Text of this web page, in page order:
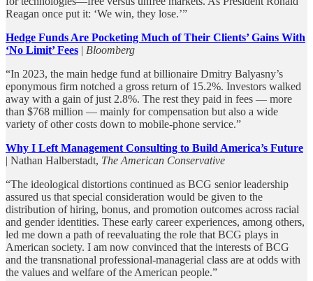
Reagan once put it: ‘We win, they lose.’”
Hedge Funds Are Pocketing Much of Their Clients’ Gains With
‘No Limit’ Fees | Bloomberg
“In 2023, the main hedge fund at billionaire Dmitry Balyasny’s
eponymous firm notched a gross return of 15.2%. Investors walked
away with a gain of just 2.8%. The rest they paid in fees — more
than $768 million — mainly for compensation but also a wide
variety of other costs down to mobile-phone service.”
Why I Left Management Consulting to Build America’s Future
| Nathan Halberstadt, The American Conservative
“The ideological distortions continued as BCG senior leadership
assured us that special consideration would be given to the
distribution of hiring, bonus, and promotion outcomes across racial
and gender identities. These early career experiences, among others,
led me down a path of reevaluating the role that BCG plays in
American society. I am now convinced that the interests of BCG
and the transnational professional-managerial class are at odds with
the values and welfare of the American people.”